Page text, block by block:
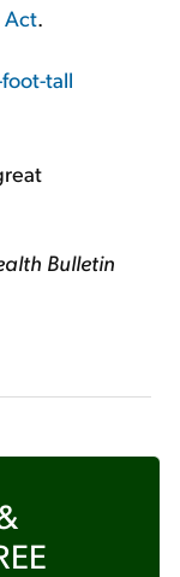
Act.
tall
Bulletin